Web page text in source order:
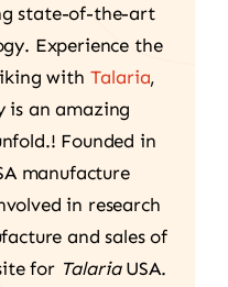
state-of-the-art
Experience the
with Talaria,
is an amazing
Founded in
manufacture
in research
and sales of
for TalariaUSA.